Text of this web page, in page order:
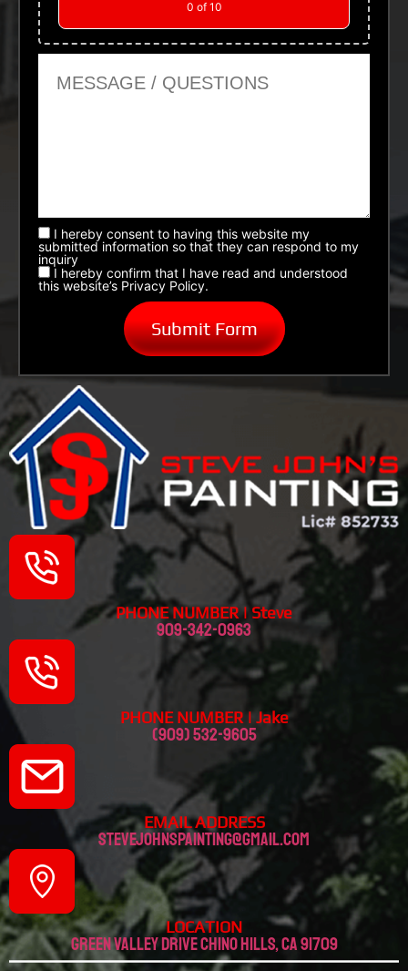
0 of 10
I hereby consent to having this website my
submitted information so that they can respond to my
inquiry
I hereby confirm that I have read and understood
this website’s Privacy Policy.
PHONE NUMBER | Steve
909-342-0963
PHONE NUMBER | Jake
(909) 532-9605
EMAIL ADDRESS
stevejohnspainting@gmail.com
LOCATION
Green valley drive chino hills, CA 91709